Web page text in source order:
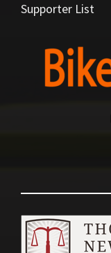
Supporter List